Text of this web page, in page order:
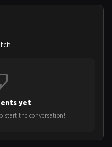
yet
start the conversation!